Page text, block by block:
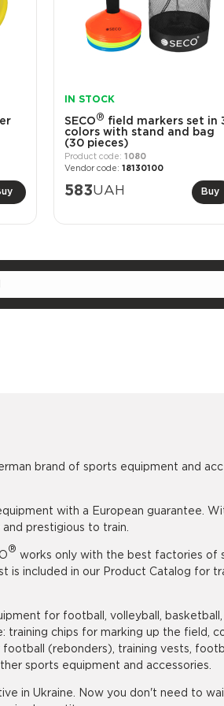
IN STOCK
SECO® field markers set in
colors with stand and bag
(30 pieces)
1080
18130100
583UAH Buy
brand of sports equipment and
with a European guarantee.
and prestigious to train.
®
works only with the best factories of
is included in our Product Catalog for
for football, volleyball,
training chips for marking up the field,
(rebonders), training vests,
sports equipment and accessories.
in Ukraine. Now you don't need to